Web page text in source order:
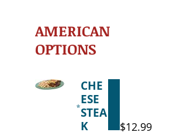
AMERICAN
OPTIONS
CHE
ESE
STEA
K
$12.99